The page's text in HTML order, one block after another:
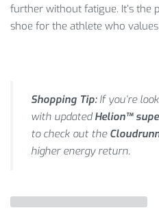
further without fatigue. It’s the
shoe for the athlete who values
Shopping Tip:If you’re
with updated Helion™
to check out the
higher energy return.